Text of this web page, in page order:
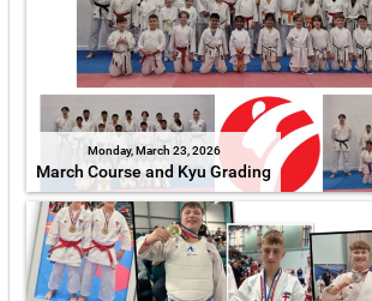
Monday, March 23, 2026
March Course and Kyu Grading